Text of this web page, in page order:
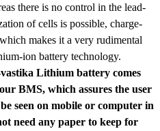
there is no control in the lead-
of cells is possible, charge-
makes it a very rudimental
ion battery technology.
Lithium battery comes
BMS, which assures the user
seen on mobile or computer in
need any paper to keep for